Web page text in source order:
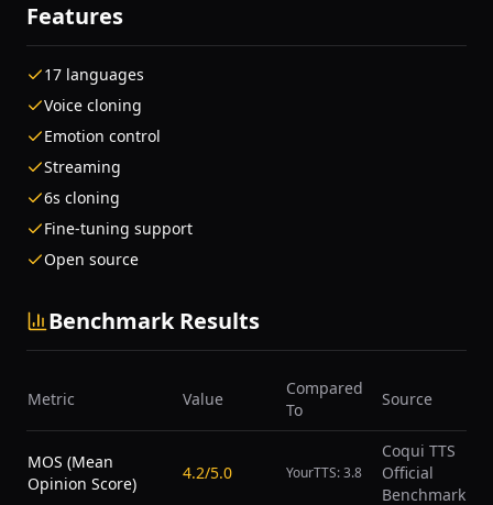
Features
17 languages
Voice cloning
Emotion control
Streaming
6s cloning
Fine-tuning support
Open source
Benchmark Results
Metric Value
Compared
To
Source
MOS (Mean
Opinion Score)
4.2/5.0 YourTTS: 3.8
Coqui TTS
Official
Benchmark